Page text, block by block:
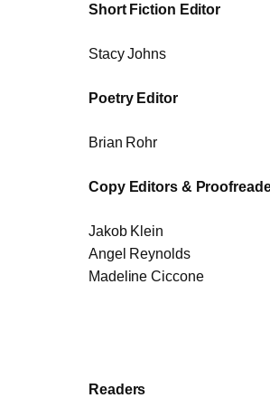
Short Fiction Editor
Stacy Johns
Poetry Editor
Brian Rohr
Copy Editors &
Jakob Klein
Angel Reynolds
Madeline Ciccone
Readers